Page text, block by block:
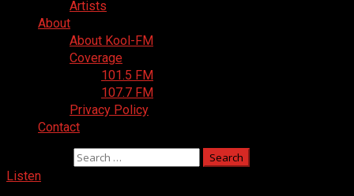
Artists
About
About Kool-FM
Coverage
101.5 FM
107.7 FM
Privacy Policy
Contact
Listen